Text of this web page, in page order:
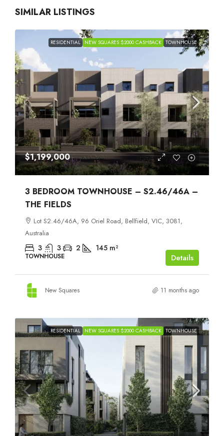
SIMILAR LISTINGS
RESIDENTIAL NEW SQUARES $2000 CASHBACK TOWNHOUSE
$1,199,000
3 BEDROOM TOWNHOUSE – S2.46/46A –
THE FIELDS
Lot S2.46/46A, 96 Oriel Road, Bellfield, VIC, 3081,
Australia
3 3 2 145 m²
TOWNHOUSE Details
New Squares 11 months ago
RESIDENTIAL NEW SQUARES $2000 CASHBACK TOWNHOUSE